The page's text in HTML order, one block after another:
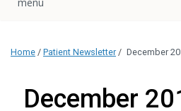
Home / Patient Newsletter / December
December